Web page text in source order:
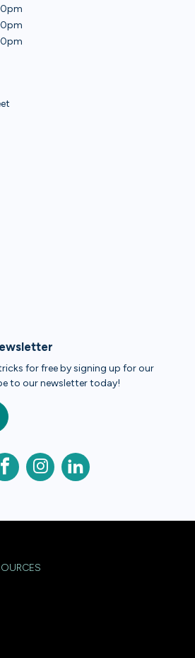
for free by signing up for our
to our newsletter today!